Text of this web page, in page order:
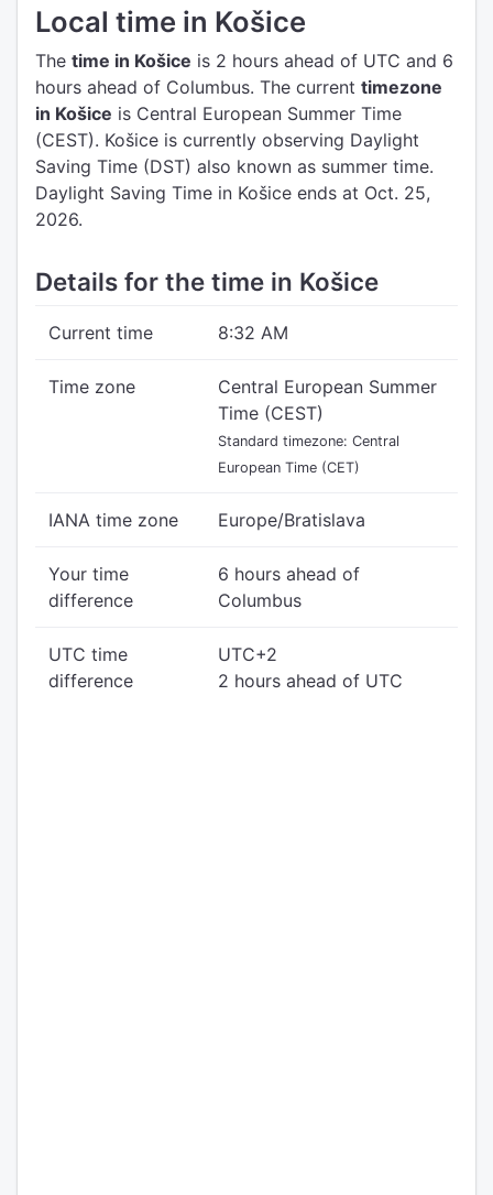
Local time in Košice
The time in Košice is 2 hours ahead of UTC and 6
hours ahead of Columbus. The current timezone
in Košice is Central European Summer Time
(CEST). Košice is currently observing Daylight
Saving Time (DST) also known as summer time.
Daylight Saving Time in Košice ends at Oct. 25,
2026.
Details for the time in Košice
Current time 8:32 AM
Time zone
Central European Summer
Time (CEST)
Standard timezone: Central
European Time (CET)
IANA time zone Europe/Bratislava
Your time
difference
6 hours ahead of
Columbus
UTC time
difference
UTC+2
2 hours ahead of UTC